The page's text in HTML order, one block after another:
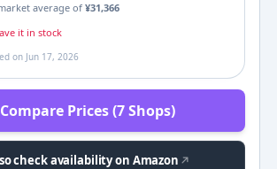
average of ¥31,366
it in stock
on Jun 17, 2026
Compare Prices (7 Shops)
check availability on Amazon